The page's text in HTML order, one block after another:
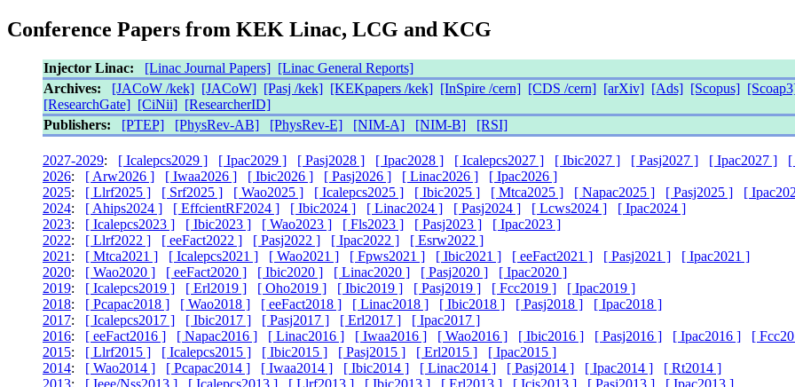
Conference Papers from KEK Linac, LCG and KCG
Injector Linac: [Linac Journal Papers] [Linac General Reports]
Archives:
[JACoW /kek] [JACoW] [Pasj /kek] [KEKpapers /kek] [InSpire /cern] [CDS /cern] [arXiv] [Ads] [Scopus]
[ResearchGate] [CiNii] [ResearcherID]
Publishers:
[PTEP] [PhysRev-AB] [PhysRev-E] [NIM-A] [NIM-B] [RSI]
2027-2029: [ Icalepcs2029 ] [ Ipac2029 ] [ Pasj2028 ] [ Ipac2028 ] [ Icalepcs2027 ] [ Ibic2027 ] [ Pasj2027 ] [ Ipac2027 ]
[
2026: [ Arw2026 ] [ Iwaa2026 ] [ Ibic2026 ] [ Pasj2026 ] [ Linac2026 ]
[ Ipac2026 ]
2025: [ Llrf2025 ] [ Srf2025 ] [ Wao2025 ] [ Icalepcs2025 ] [ Ibic2025 ] [ Mtca2025 ] [ Napac2025 ] [ Pasj2025 ] [
2024: [ Ahips2024 ] [ EffcientRF2024 ] [ Ibic2024 ] [ Linac2024 ] [ Pasj2024 ] [ Lcws2024 ]
[ Ipac2024 ]
2023: [ Icalepcs2023 ] [ Ibic2023 ] [ Wao2023 ] [ Fls2023 ] [ Pasj2023 ]
[ Ipac2023 ]
2022: [ Llrf2022 ] [ eeFact2022 ] [ Pasj2022 ] [ Ipac2022 ]
[ Esrw2022 ]
2021 : [ Mtca2021 ] [ Icalepcs2021 ] [ Wao2021 ] [ Fpws2021 ] [ Ibic2021 ] [ eeFact2021 ] [ Pasj2021 ]
[ Ipac2021 ]
2020: [ Wao2020 ] [ eeFact2020 ] [ Ibic2020 ] [ Linac2020 ] [ Pasj2020 ]
[ Ipac2020 ]
2019: [ Icalepcs2019 ] [ Erl2019 ] [ Oho2019 ] [ Ibic2019 ] [ Pasj2019 ] [ Fcc2019 ]
[ Ipac2019 ]
2018: [ Pcapac2018 ] [ Wao2018 ] [ eeFact2018 ] [ Linac2018 ] [ Ibic2018 ] [ Pasj2018 ]
[ Ipac2018 ]
2017: [ Icalepcs2017 ] [ Ibic2017 ] [ Pasj2017 ] [ Erl2017 ]
[ Ipac2017 ]
2016: [ eeFact2016 ] [ Napac2016 ] [ Linac2016 ] [ Iwaa2016 ] [ Wao2016 ] [ Ibic2016 ] [ Pasj2016 ] [ Ipac2016 ]
[
2015: [ Llrf2015 ] [ Icalepcs2015 ] [ Ibic2015 ] [ Pasj2015 ] [ Erl2015 ]
[ Ipac2015 ]
2014: [ Wao2014 ] [ Pcapac2014 ] [ Iwaa2014 ] [ Ibic2014 ] [ Linac2014 ] [ Pasj2014 ] [ Ipac2014 ]
[ Rt2014 ]
2013: [ Ieee/Nss2013 ] [ Icalepcs2013 ] [ Llrf2013 ] [ Ibic2013 ] [ Erl2013 ] [ Icis2013 ] [ Pasj2013 ]
[ Ipac2013 ]